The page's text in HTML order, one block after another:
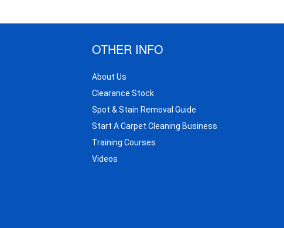
OTHER INFO
About Us
Clearance Stock
Spot & Stain Removal Guide
Start A Carpet Cleaning Business
Training Courses
Videos